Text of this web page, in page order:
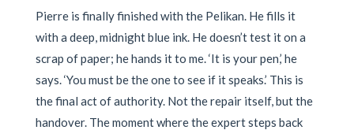
Pierre is finally finished with the Pelikan. He fills it
with a deep, midnight blue ink. He doesn’t test it on a
scrap of paper; he hands it to me. ‘It is your pen,’ he
says. ‘You must be the one to see if it speaks.’ This is
the final act of authority. Not the repair itself, but the
handover. The moment where the expert steps back